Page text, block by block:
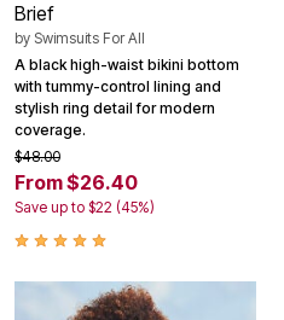
Brief
by Swimsuits For All
A black high-waist bikini bottom
with tummy-control lining and
stylish ring detail for modern
coverage.
$48.00
From $26.40
Save up to $22 (45%)